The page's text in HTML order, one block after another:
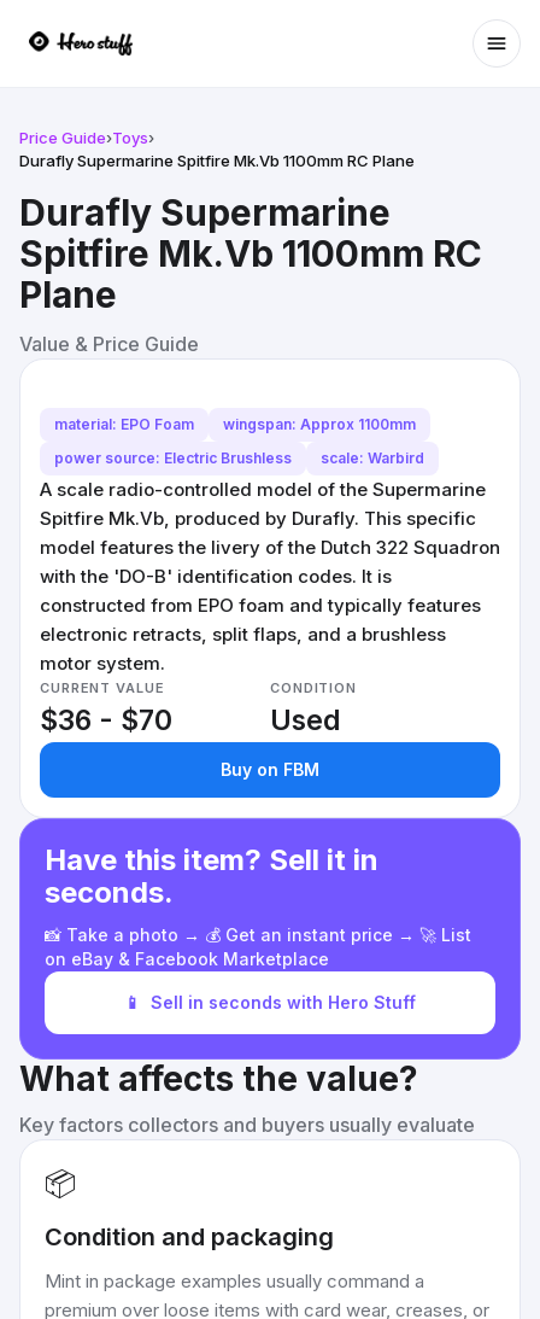
Price Guide›Toys›
Durafly Supermarine Spitfire Mk.Vb 1100mm RC Plane
Durafly Supermarine
Spitfire Mk.Vb 1100mm RC
Plane
Value & Price Guide
material: EPO Foam
wingspan: Approx 1100mm
power source: Electric Brushless
scale: Warbird
A scale radio-controlled model of the Supermarine
Spitfire Mk.Vb, produced by Durafly. This specific
model features the livery of the Dutch 322 Squadron
with the 'DO-B' identification codes. It is
constructed from EPO foam and typically features
electronic retracts, split flaps, and a brushless
motor system.
CURRENT VALUE
$36 - $70
CONDITION
Used
Buy on FBM
Have this item? Sell it in
seconds.
📸 Take a photo → 💰 Get an instant price → 🚀 List
on eBay & Facebook Marketplace
📱 Sell in seconds with Hero Stuff
What affects the value?
Key factors collectors and buyers usually evaluate
📦
Condition and packaging
Mint in package examples usually command a
premium over loose items with card wear, creases, or